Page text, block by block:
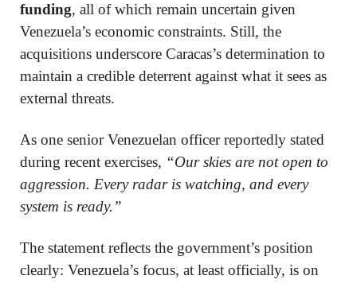
funding, all of which remain uncertain given
Venezuela’s economic constraints. Still, the
acquisitions underscore Caracas’s determination to
maintain a credible deterrent against what it sees as
external threats.
As one senior Venezuelan officer reportedly stated
during recent exercises, “Our skies are not open to
aggression. Every radar is watching, and every
system is ready.”
The statement reflects the government’s position
clearly: Venezuela’s focus, at least officially, is on